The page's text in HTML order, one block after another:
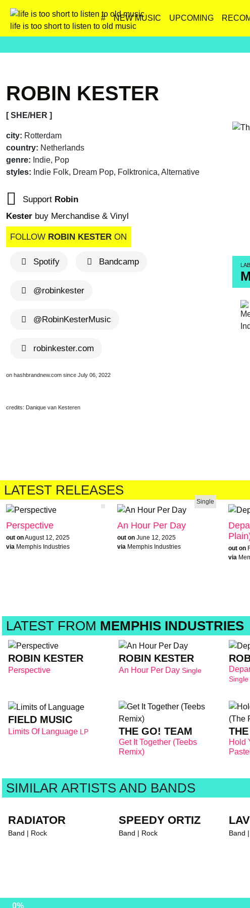
life is too short to listen to old music
# NEW MUSIC UPCOMING
ROBIN KESTER
[ SHE/HER ]
city: Rotterdam
country: Netherlands
genre: Indie, Pop
styles: Indie Folk, Dream Pop, Folktronica, Alternative
Support Robin
Kester buy Merchandise & Vinyl
FOLLOW ROBIN KESTER ON
Spotify Bandcamp
@robinkester
@RobinKesterMusic
robinkester.com
on hashbrandnew.com since July 06, 2022
credits: Danique van Kesteren
LATEST RELEASES
Perspective
out onAugust 12, 2025
via Memphis Industries
Single
An Hour Per Day
out on June 12, 2025
via Memphis Industries out on
via
LATEST FROM MEMPHIS INDUSTRIES
ROBIN KESTER
Perspective
ROBIN KESTER
An Hour Per Day Single
Single
FIELD MUSIC
Limits Of Language LP THE GO! TEAM
Get It Together (Teebs
Remix)
Hold
SIMILAR ARTISTS AND BANDS
RADIATOR
Band | Rock
SPEEDY ORTIZ
Band | Rock Band
0%